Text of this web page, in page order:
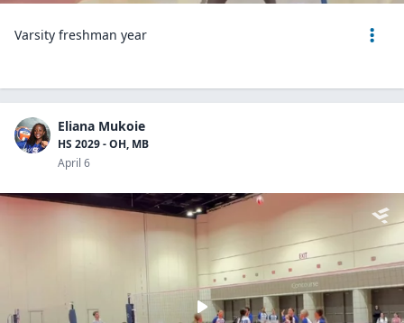
Varsity freshman year
Eliana Mukoie
HS 2029 - OH, MB
April 6